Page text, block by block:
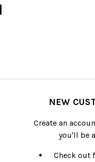
NEW
Create an
you'll be
Check out